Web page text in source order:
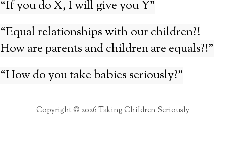
“If you do X, I will give you Y”
“Equal relationships with our children?!
How are parents and children are equals?!”
“How do you take babies seriously?”
Copyright © 2026 Taking Children Seriously